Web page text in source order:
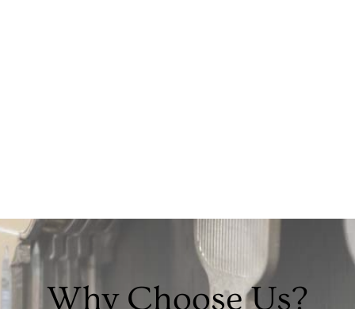
Why Choose Us?